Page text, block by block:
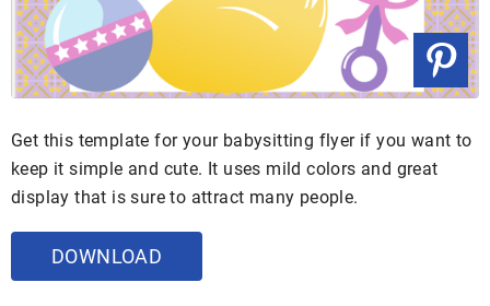
Get this template for your babysitting flyer if you want to
keep it simple and cute. It uses mild colors and great
display that is sure to attract many people.
DOWNLOAD